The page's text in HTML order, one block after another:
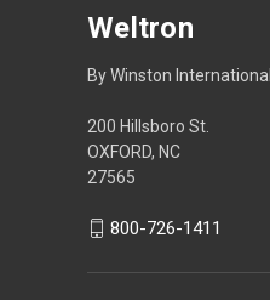
Weltron
By Winston International
200 Hillsboro St.
OXFORD, NC
27565
800-726-1411